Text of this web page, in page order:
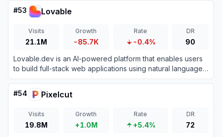
with the WeChat ecosystem.
#53 Lovable
Visits
21.1M
Growth
-85.7K
Rate
-0.4%
DR
90
Lovable.dev is an AI-powered platform that enables users
to build full-stack web applications using natural language
prompts.
#54 Pixelcut
Visits
19.8M
Growth
+1.0M
Rate
+5.4%
DR
72